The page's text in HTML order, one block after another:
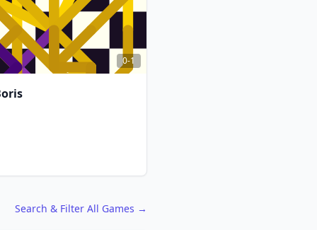
FCG
FCG
0-1
Search & Filter All Games →